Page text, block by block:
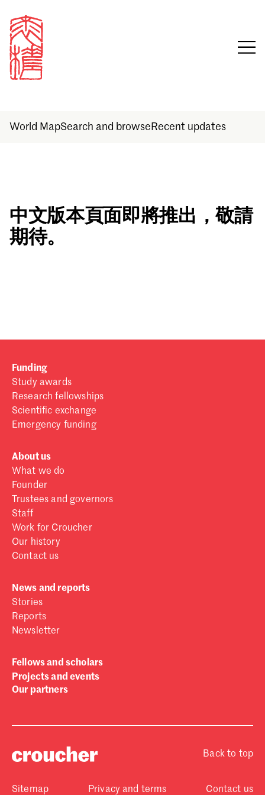
World MapSearch and browse Recent updates
Sign in
Email
Don't have a Croucher account?
中文版本頁面即將推出，敬請
期待。
Funding
Study awards
Research fellowships
Scientific exchange
Emergency funding
About us
What we do
Founder
Trustees and governors
Staff
Work for Croucher
Our history
Contact us
News and reports
Stories
Reports
Newsletter
Fellows and scholars
Projects and events
Our partners
Back to top
Sitemap Privacy and terms Contact us